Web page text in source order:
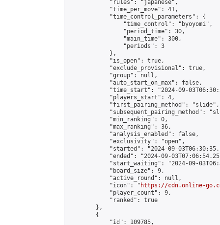
            "rules": "japanese",
            "time_per_move": 41,
            "time_control_parameters": {
                "time_control": "byoyomi",
                "period_time": 30,
                "main_time": 300,
                "periods": 3
            },
            "is_open": true,
            "exclude_provisional": true,
            "group": null,
            "auto_start_on_max": false,
"time_start": "2024-09-
            "players_start": 4,
            "first_pairing_method": "slide",
"subsequent_pairing_method":
            "min_ranking": 0,
            "max_ranking": 36,
            "analysis_enabled": false,
            "exclusivity": "open",
"started": "2024-09-
"ended": "2024-09-
"start_waiting": "2024-09-
            "board_size": 9,
            "active_round": null,
            "icon": "
https://cdn.online-
            "player_count": 9,
            "ranked": true
        },
        {
            "id": 109785,